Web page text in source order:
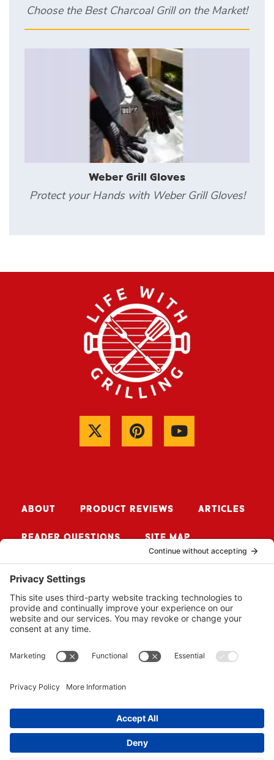
Choose the Best Charcoal Grill on the Market!
Weber Grill Gloves
Protect your Hands with Weber Grill Gloves!
ABOUT PRODUCT REVIEWS ARTICLES
READER QUESTIONS SITE MAP
CONTACT ME
© 2026 BUZZSAW MEDIA LLC. ALL RIGHTS RESERVED.
COOKIE POLICY